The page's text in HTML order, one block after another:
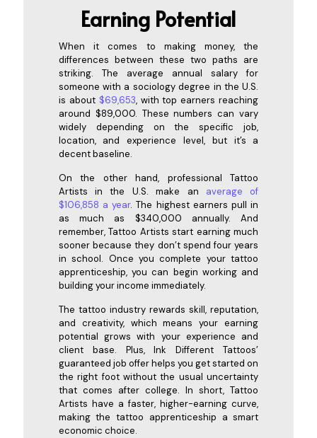
Earning Potential
When it comes to making money, the
differences between these two paths are
striking. The average annual salary for
someone with a sociology degree in the U.S.
is about $69,653, with top earners reaching
around $89,000. These numbers can vary
widely depending on the specific job,
location, and experience level, but it’s a
decent baseline.
On the other hand, professional Tattoo
Artists in the U.S. make an average of
$106,858 a year. The highest earners pull in
as much as $340,000 annually. And
remember, Tattoo Artists start earning much
sooner because they don’t spend four years
in school. Once you complete your tattoo
apprenticeship, you can begin working and
building your income immediately.
The tattoo industry rewards skill, reputation,
and creativity, which means your earning
potential grows with your experience and
client base. Plus, Ink Different Tattoos’
guaranteed job offer helps you get started on
the right foot without the usual uncertainty
that comes after college. In short, Tattoo
Artists have a faster, higher-earning curve,
making the tattoo apprenticeship a smart
economic choice.